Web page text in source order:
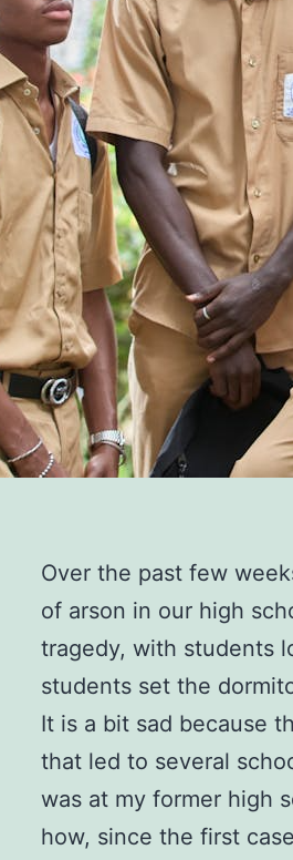
Over the past few
of arson in our high
tragedy, with students
students set the
It is a bit sad because
that led to several
was at my former high
how, since the first